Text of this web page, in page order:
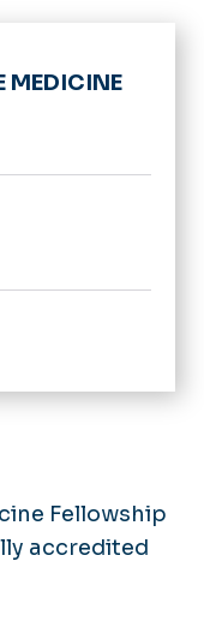
MEDICINE
Fellowship
accredited